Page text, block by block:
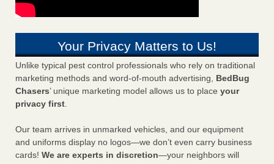
Your Privacy Matters to Us!
Unlike typical pest control professionals who rely on traditional
marketing methods and word-of-mouth advertising, BedBug
Chasers’ unique marketing model allows us to place your
privacy first.
Our team arrives in unmarked vehicles, and our equipment
and uniforms display no logos—we don’t even carry business
cards! We are experts in discretion—your neighbors will